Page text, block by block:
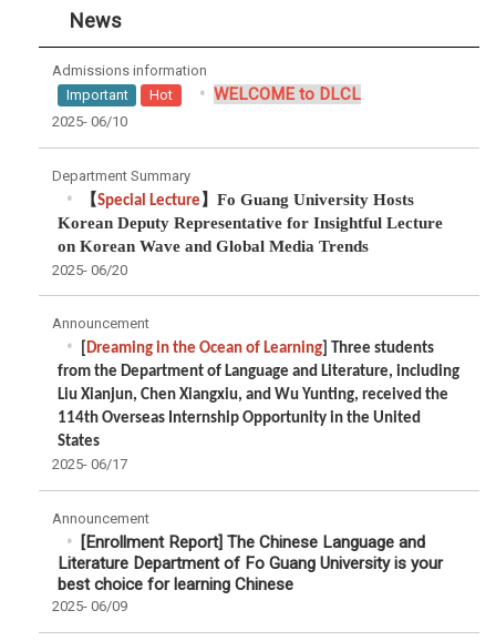
News
Admissions information
Important
Hot WELCOME to DLCL
2025- 06/10
Department Summary
【Special Lecture 】 Fo Guang University Hosts
Korean Deputy Representative for Insightful Lecture
on Korean Wave and Global Media Trends
2025- 06/20
Announcement
Dreaming in the Ocean of Learning] Three students
from the Department of Language and Literature, including
Liu Xianjun, Chen Xiangxiu, and Wu Yunting, received the
114th Overseas Internship Opportunity in the United
States
2025- 06/17
Announcement
[Enrollment Report] The Chinese Language and
Literature Department of Fo Guang University is your
best choice for learning Chinese
2025- 06/09